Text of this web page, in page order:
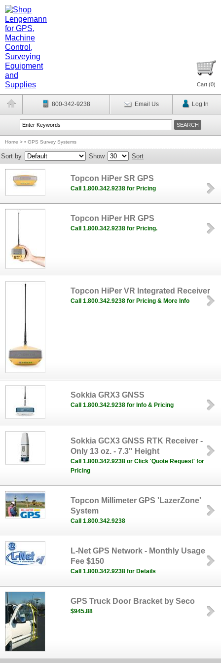
Cart (0)
800-342-9238 Email Us Log In
Home > • GPS Survey Systems
Sort by Show Sort
Topcon HiPer SR GPS
Call 1.800.342.9238 for Pricing
Topcon HiPer HR GPS
Call 1.800.342.9238 for Pricing.
Topcon HiPer VR Integrated Receiver
Call 1.800.342.9238 for Pricing & More Info
Sokkia GRX3 GNSS
Call 1.800.342.9238 for Info & Pricing
Sokkia GCX3 GNSS RTK Receiver -
Only 13 oz. - 7.3" Height
Call 1.800.342.9238 or Click 'Quote Request' for
Pricing
Topcon Millimeter GPS 'LazerZone'
System
Call 1.800.342.9238
L-Net GPS Network - Monthly Usage
Fee $150
Call 1.800.342.9238 for Details
GPS Truck Door Bracket by Seco
$945.88